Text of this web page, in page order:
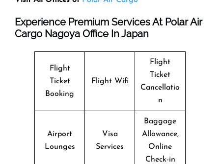
Experience Premium Services At Polar Air
Cargo Nagoya Office In Japan
Flight
Ticket
Booking
Flight Wifi
Flight
Ticket
Cancellatio
n
Airport
Lounges
Visa
Services
Baggage
Allowance,
Online
Check-in